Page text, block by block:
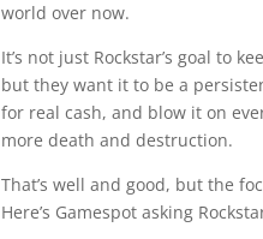
world over now.
It’s not just Rockstar’s goal to
but they want it to be a
for real cash, and blow it on
more death and destruction.
That’s well and good, but the
Here’s Gamespot asking